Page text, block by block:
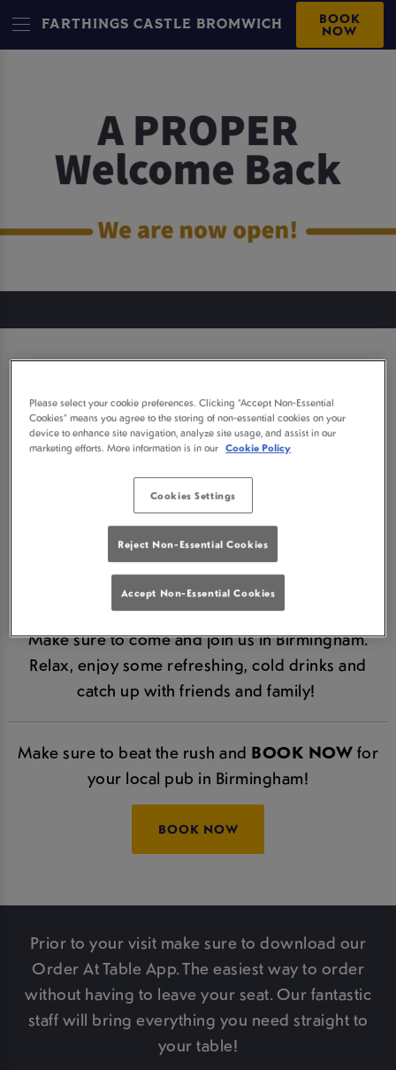
FARTHINGS CASTLE BROMWICH BOOK
NOW
BROMWICH IN
BIRMINGHAM IS NOW
RE-OPEN!
We are hugely excited to announce that Farthings
Castle Bromwich is now re-open in line with
Government guidelines.
Make sure to come and join us in Birmingham.
Relax, enjoy some refreshing, cold drinks and
catch up with friends and family!
Make sure to beat the rush and BOOK NOWfor
your local pub in Birmingham!
BOOK NOW
Prior to your visit make sure to download our
Order At Table App. The easiest way to order
without having to leave your seat. Our fantastic
staff will bring everything you need straight to
your table!
Please select your cookie preferences. Clicking “Accept Non-Essential
Cookies” means you agree to the storing of non-essential cookies on your
device to enhance site navigation, analyze site usage, and assist in our
marketing efforts. More information is in our Cookie Policy
Cookies Settings
Reject Non-Essential Cookies
Accept Non-Essential Cookies